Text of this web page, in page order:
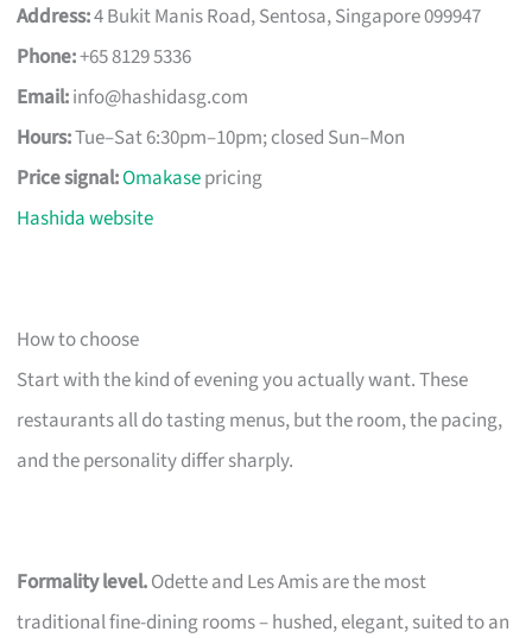
Address:4 Bukit Manis Road, Sentosa, Singapore 099947
Phone:+65 8129 5336
Email:info@hashidasg.com
Hours:Tue–Sat 6:30pm–10pm; closed Sun–Mon
Price signal:Omakasepricing
Hashida website
How to choose
Start with the kind of evening you actually want. These
restaurants all do tasting menus, but the room, the pacing,
and the personality differ sharply.
Formality level.Odette and Les Amis are the most
traditional fine-dining rooms – hushed, elegant, suited to an